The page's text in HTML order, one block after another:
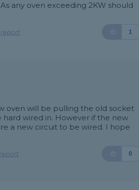
any oven exceeding 2KW should
report 1
oven will be pulling the old socket
wired in. However if the new
a new circuit to be wired. I hope
report 0